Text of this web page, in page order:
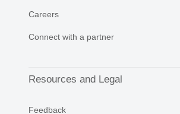
Careers
Connect with a partner
Resources and Legal
Feedback